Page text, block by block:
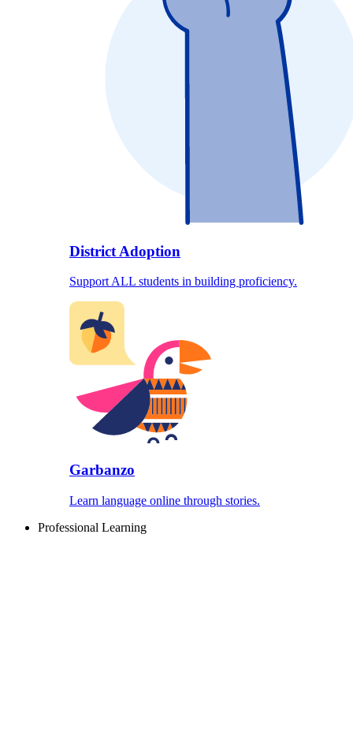
District Adoption
Support ALL students in building proficiency.
Garbanzo
Learn language online through stories.
Professional Learning